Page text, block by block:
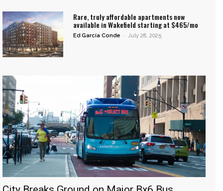
Rare, truly affordable apartments now
available in Wakefield starting at $465/mo
Ed García Conde - July 28, 2025